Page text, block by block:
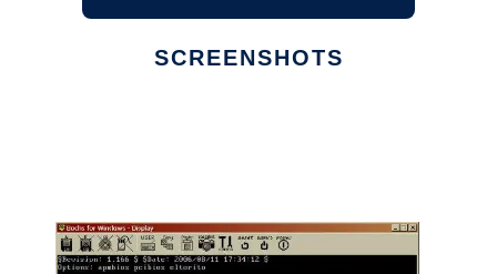
SCREENSHOTS